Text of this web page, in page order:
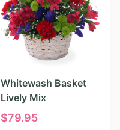
Whitewash Basket
Lively Mix
$79.95